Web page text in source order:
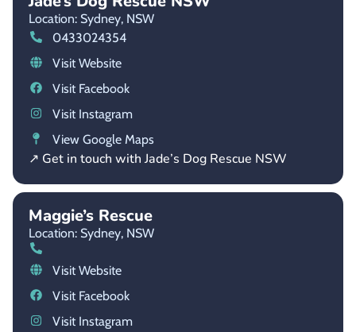
Location: Sydney, NSW
0433024354
Visit Website
Visit Facebook
Visit Instagram
View Google Maps
↗ Get in touch with Jade’s Dog Rescue NSW
Maggie’s Rescue
Location: Sydney, NSW
Visit Website
Visit Facebook
Visit Instagram